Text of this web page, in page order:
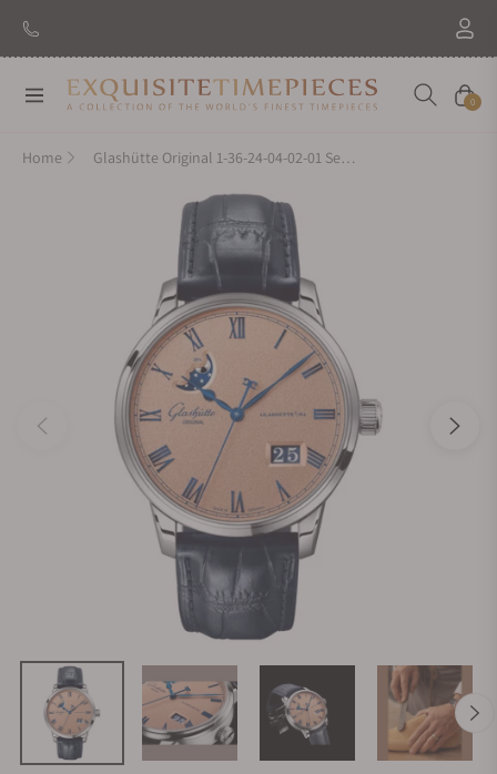
Navigation Cart
0
Home Glashütte Original 1-36-24-04-02-01 Senator Excellence Panorama Date Moon Phases